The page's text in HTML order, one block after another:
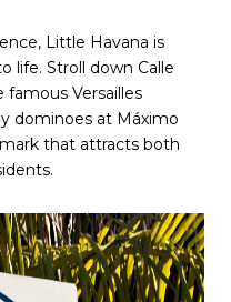
Little Havana is
life. Stroll down Calle
famous Versailles
dominoes at Máximo
that attracts both